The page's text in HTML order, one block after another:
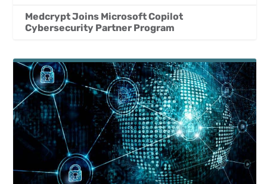
Medcrypt Joins Microsoft Copilot
Cybersecurity Partner Program